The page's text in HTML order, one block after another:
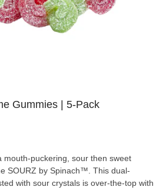
Gummies | 5-Pack
mouth-puckering, sour then sweet
SOURZ by Spinach™. This dual-
with sour crystals is over-the-top with